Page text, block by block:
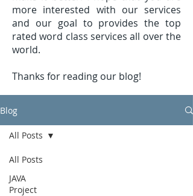
more interested with our services
and our goal to provides the top
rated word class services all over the
world.
Thanks for reading our blog!
Blog
All Posts
JAVA
Project
All Posts